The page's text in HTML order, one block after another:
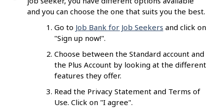
and you can choose the one that suits you the best.
Go to Job Bank for Job Seekers and click on
"Sign up now!".
Choose between the Standard account and
the Plus Account by looking at the different
features they offer.
Read the Privacy Statement and Terms of
Use. Click on "I agree".